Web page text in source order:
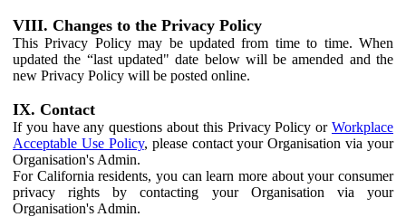
VIII. Changes to the Privacy Policy
This Privacy Policy may be updated from time to time. When
updated the “last updated" date below will be amended and the
new Privacy Policy will be posted online.
IX. Contact
If you have any questions about this Privacy Policy or Workplace
Acceptable Use Policy, please contact your Organisation via your
Organisation's Admin.
For California residents, you can learn more about your consumer
privacy rights by contacting your Organisation via your
Organisation's Admin.